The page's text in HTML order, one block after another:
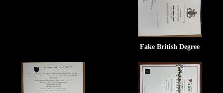
Fake British Degree